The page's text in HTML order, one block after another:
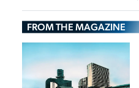
FROM THE MAGAZINE